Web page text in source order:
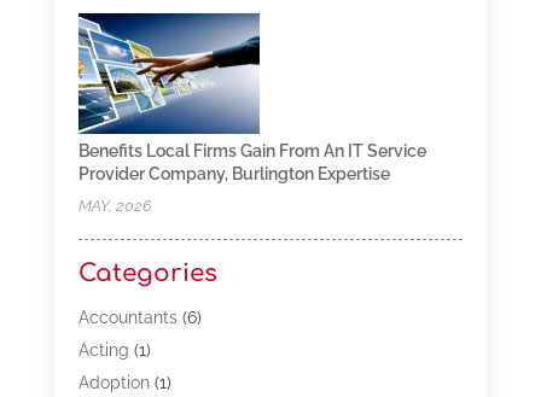
Benefits Local Firms Gain From An IT Service
Provider Company, Burlington Expertise
MAY, 2026
Categories
Accountants(6)
Acting (1)
Adoption(1)